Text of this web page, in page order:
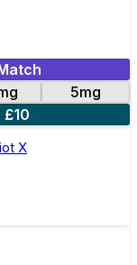
5mg
X